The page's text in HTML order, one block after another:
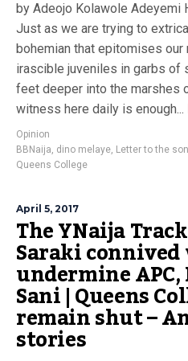
by Adeojo Kolawole Adeyemi
Just as we are trying to
bohemian that epitomises our
irascible juveniles in garbs of
feet deeper into the marshes
witness here daily is enough...
Opinion
BBNaija, dino melaye, Letter to the
Queens College
April 5, 2017
The YNaija
Saraki
undermine
Sani | Queens
remain shut –
stories